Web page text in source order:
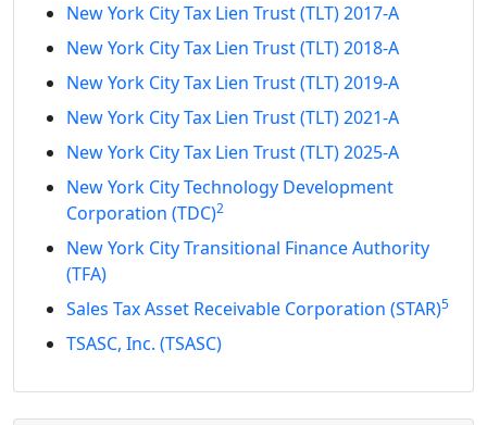
New York City Tax Lien Trust (TLT) 2017-A
New York City Tax Lien Trust (TLT) 2018-A
New York City Tax Lien Trust (TLT) 2019-A
New York City Tax Lien Trust (TLT) 2021-A
New York City Tax Lien Trust (TLT) 2025-A
New York City Technology Development
Corporation (TDC)2
New York City Transitional Finance Authority
(TFA)
Sales Tax Asset Receivable Corporation (STAR)5
TSASC, Inc. (TSASC)